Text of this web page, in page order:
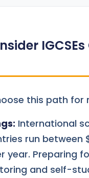
this path for
International
run between
year. Preparing
and self-